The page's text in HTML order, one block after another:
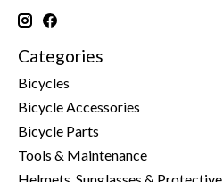
Categories
Bicycles
Bicycle Accessories
Bicycle Parts
Tools & Maintenance